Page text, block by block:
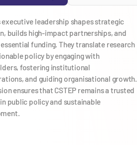
executive leadership shapes strategic
builds high-impact partnerships, and
funding. They translate research
policy by engaging with
fostering institutional
and guiding organisational growth.
ensures that CSTEP remains a trusted
public policy and sustainable